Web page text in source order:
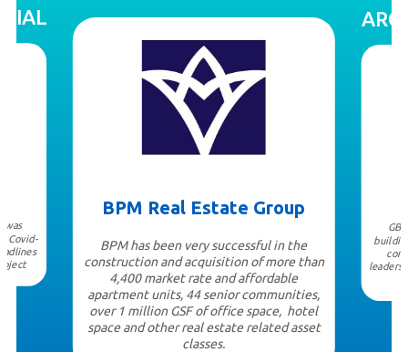
BPM Real Estate Group
BPM has been very successful in the
construction and acquisition of more than
4,400 market rate and affordable
apartment units, 44 senior communities,
over 1 million GSF of office space, hotel
space and other real estate related asset
classes.
leaders
was
Covid-